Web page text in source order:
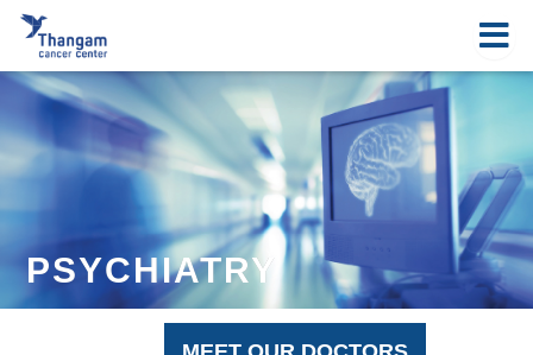
Skip
content
PSYCHIATRY